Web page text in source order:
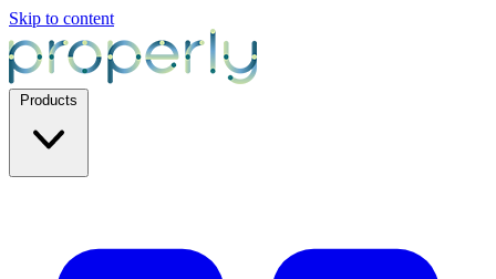
Skip to content